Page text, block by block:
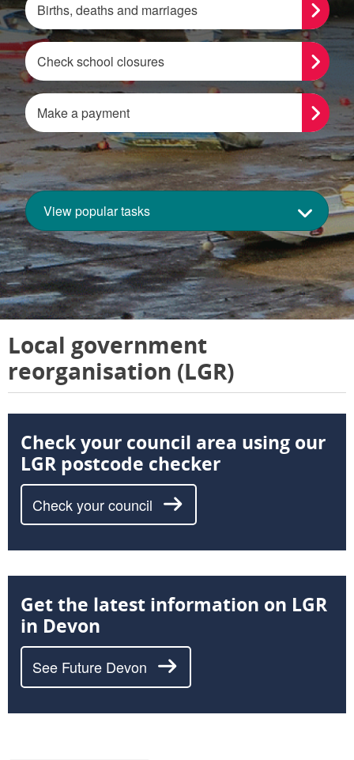
Births, deaths and marriages
Check school closures
Make a payment
View popular tasks
Local government
reorganisation (LGR)
Check your council area using our
LGR postcode checker
Check your council
Get the latest information on LGR
in Devon
See Future Devon